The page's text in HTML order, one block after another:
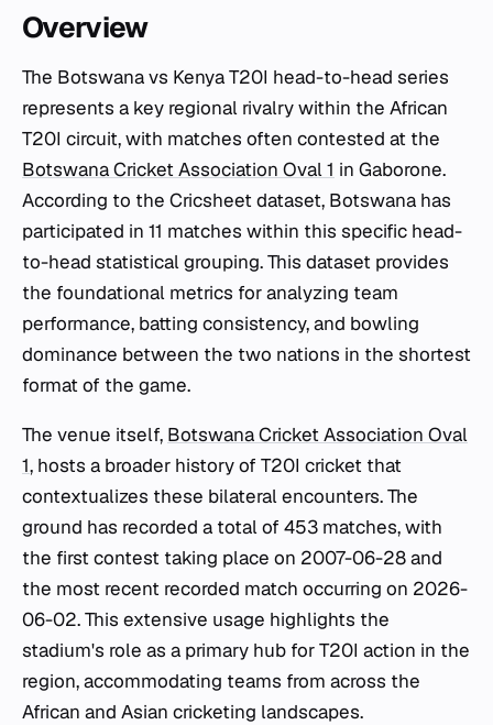
Overview
The Botswana vs Kenya T20I head-to-head series
represents a key regional rivalry within the African
T20I circuit, with matches often contested at the
Botswana Cricket Association Oval 1 in Gaborone.
According to the Cricsheet dataset, Botswana has
participated in 11 matches within this specific head-
to-head statistical grouping. This dataset provides
the foundational metrics for analyzing team
performance, batting consistency, and bowling
dominance between the two nations in the shortest
format of the game.
The venue itself, Botswana Cricket Association Oval
1, hosts a broader history of T20I cricket that
contextualizes these bilateral encounters. The
ground has recorded a total of 453 matches, with
the first contest taking place on 2007-06-28 and
the most recent recorded match occurring on 2026-
06-02. This extensive usage highlights the
stadium's role as a primary hub for T20I action in the
region, accommodating teams from across the
African and Asian cricketing landscapes.